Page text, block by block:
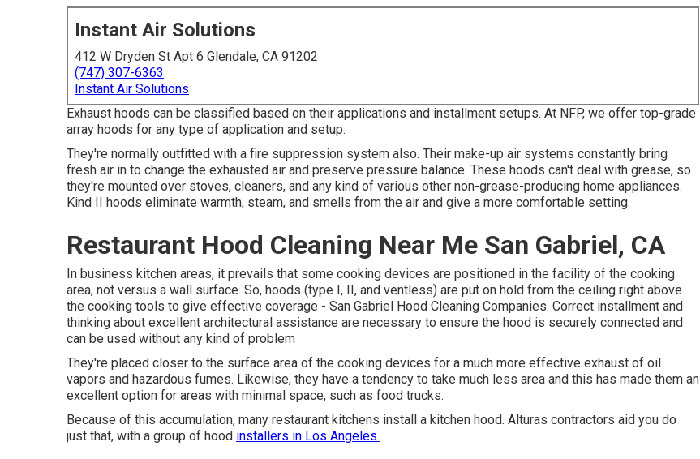
Instant Air Solutions
412 W Dryden St Apt 6 Glendale, CA 91202
(747) 307-6363
Instant Air Solutions
Exhaust hoods can be classified based on their applications and installment setups. At NFP, we offer top-grade
array hoods for any type of application and setup.
They're normally outfitted with a fire suppression system also. Their make-up air systems constantly bring
fresh air in to change the exhausted air and preserve pressure balance. These hoods can't deal with grease, so
they're mounted over stoves, cleaners, and any kind of various other non-grease-producing home appliances.
Kind II hoods eliminate warmth, steam, and smells from the air and give a more comfortable setting.
Restaurant Hood Cleaning Near Me San Gabriel, CA
In business kitchen areas, it prevails that some cooking devices are positioned in the facility of the cooking
area, not versus a wall surface. So, hoods (type I, II, and ventless) are put on hold from the ceiling right above
the cooking tools to give effective coverage - San Gabriel Hood Cleaning Companies. Correct installment and
thinking about excellent architectural assistance are necessary to ensure the hood is securely connected and
can be used without any kind of problem
They're placed closer to the surface area of the cooking devices for a much more effective exhaust of oil
vapors and hazardous fumes. Likewise, they have a tendency to take much less area and this has made them an
excellent option for areas with minimal space, such as food trucks.
Because of this accumulation, many restaurant kitchens install a kitchen hood. Alturas contractors aid you do
just that, with a group of hood installers in Los Angeles.